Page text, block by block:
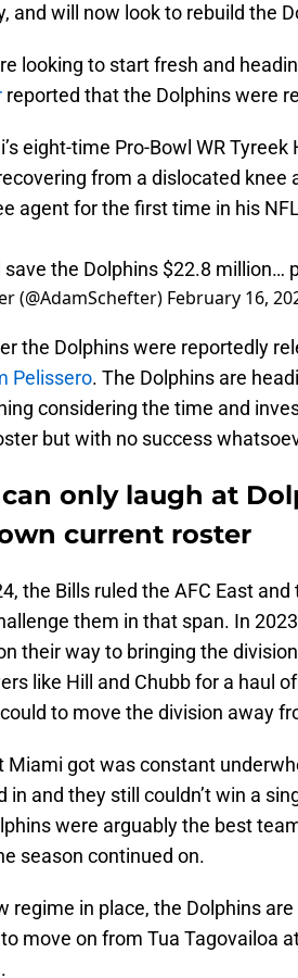
and will now look to rebuild the
looking to start fresh and
reported that the Dolphins were
eight-time Pro-Bowl WR
from a dislocated knee
agent for the first time in his
save the Dolphins $22.8 million…
(@AdamSchefter) February 16,
the Dolphins were reportedly
Pelissero. The Dolphins are
considering the time and
but with no success
only laugh at
current roster
the Bills ruled the AFC East
them in that span. In
their way to bringing the
like Hill and Chubb for a haul
to move the division away
Miami got was constant
in and they still couldn’t win a
were arguably the best
season continued on.
regime in place, the Dolphins
move on from Tua Tagovailoa